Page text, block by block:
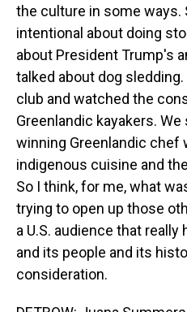
the culture in some ways.
intentional about doing
about President Trump's
talked about dog
club and watched the
Greenlandic kayakers.
winning Greenlandic chef
indigenous cuisine and
So I think, for me, what
trying to open up those
a U.S. audience that
and its people and its
consideration.